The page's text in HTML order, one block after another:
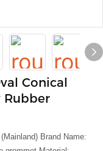
Conical
Rubber
Brand Name: